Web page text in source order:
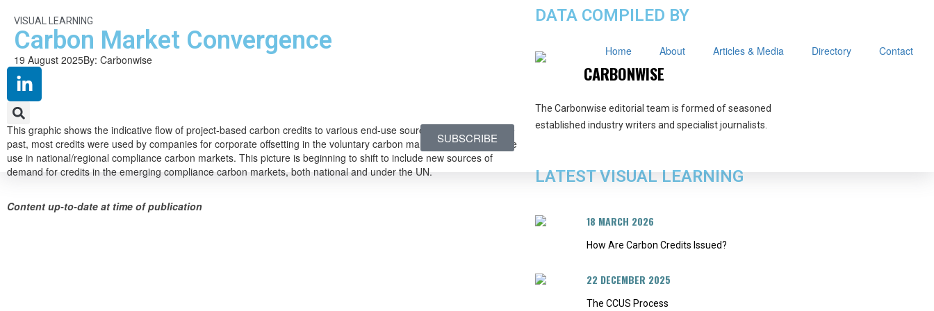
Home About Articles & Media Directory Contact
SUBSCRIBE
VISUAL LEARNING
Carbon Market Convergence
19 August 2025By: Carbonwise
This graphic shows the indicative flow of project-based carbon credits to various end-use sources of demand. In the
past, most credits were used by companies for corporate offsetting in the voluntary carbon market (VCM), with some
use in national/regional compliance carbon markets. This picture is beginning to shift to include new sources of
demand for credits in the emerging compliance carbon markets, both national and under the UN.
Content up-to-date at time of publication
DATA COMPILED BY
CARBONWISE
The Carbonwise editorial team is formed of seasoned
established industry writers and specialist journalists.
LATEST VISUAL LEARNING
18 MARCH 2026
How Are Carbon Credits Issued?
22 DECEMBER 2025
The CCUS Process